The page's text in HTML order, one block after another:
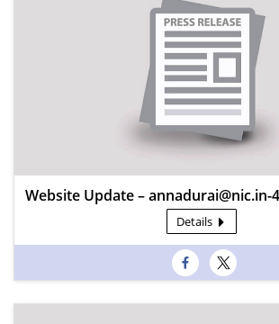
Website Update – annadurai@nic.in-
Details